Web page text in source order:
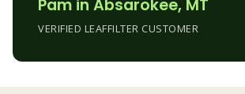
there are no gutter installation
around the corner. Part of our
am sure we were out of any
had one. My husband contacted
Pam in Absarokee, MT
VERIFIED LEAFFILTER CUSTOMER